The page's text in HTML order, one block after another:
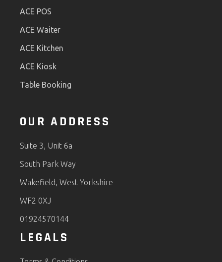
ACE POS
ACE Waiter
ACE Kitchen
ACE Kiosk
Table Booking
OUR ADDRESS
Suite 3, Unit 6a
South Park Way
Wakefield, West Yorkshire
WF2 0XJ
01924570144
LEGALS